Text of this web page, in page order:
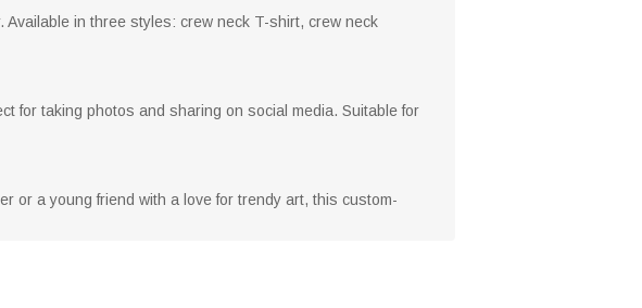
in three styles: crew neck T-shirt, crew neck
for taking photos and sharing on social media. Suitable for
or a young friend with a love for trendy art, this custom-